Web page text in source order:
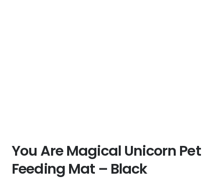
You Are Magical Unicorn Pet
Feeding Mat – Black